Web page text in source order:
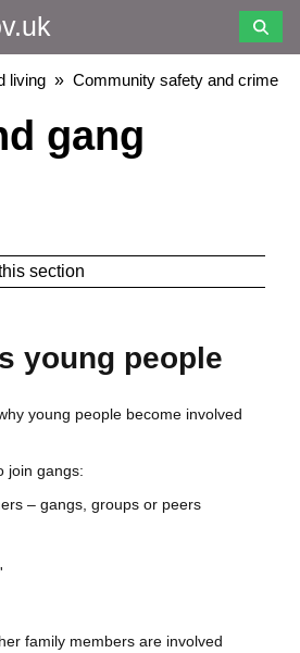
living Community safety and crime
gang
section
young people
young people become involved
join gangs:
– gangs, groups or peers
family members are involved